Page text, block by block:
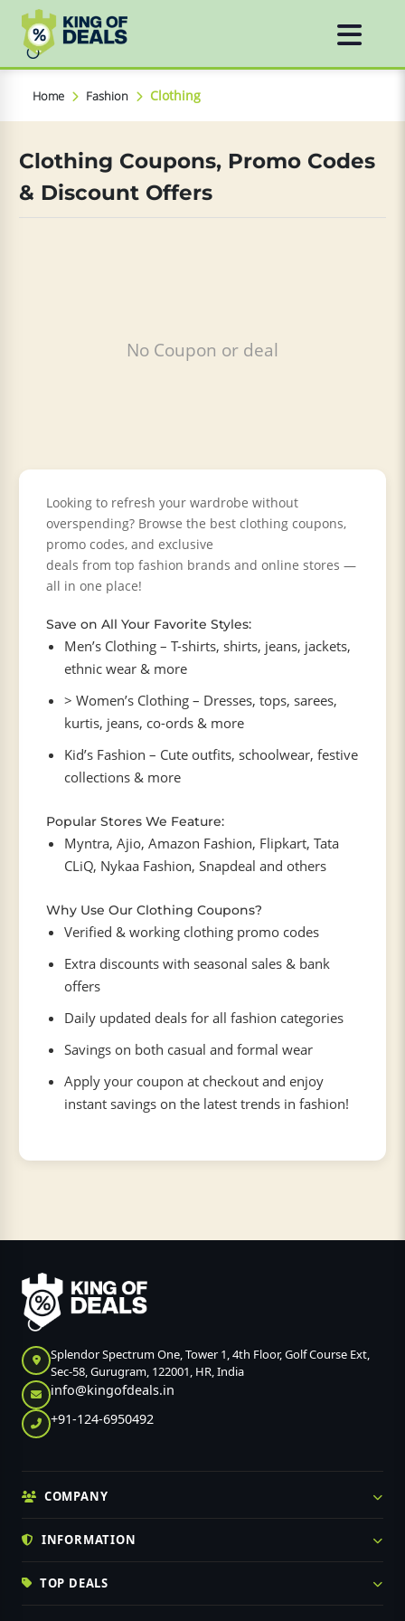
Home Fashion Clothing
Clothing Coupons, Promo Codes
& Discount Offers
No Coupon or deal
Looking to refresh your wardrobe without
overspending? Browse the best clothing coupons,
promo codes, and exclusive
deals from top fashion brands and online stores —
all in one place!
Save on All Your Favorite Styles:
Men’s Clothing – T-shirts, shirts, jeans, jackets,
ethnic wear & more
> Women’s Clothing – Dresses, tops, sarees,
kurtis, jeans, co-ords & more
Kid’s Fashion – Cute outfits, schoolwear, festive
collections & more
Popular Stores We Feature:
Myntra, Ajio, Amazon Fashion, Flipkart, Tata
CLiQ, Nykaa Fashion, Snapdeal and others
Why Use Our Clothing Coupons?
Verified & working clothing promo codes
Extra discounts with seasonal sales & bank
offers
Daily updated deals for all fashion categories
Savings on both casual and formal wear
Apply your coupon at checkout and enjoy
instant savings on the latest trends in fashion!
Splendor Spectrum One, Tower 1, 4th Floor, Golf Course Ext,
Sec-58, Gurugram, 122001, HR, India
info@kingofdeals.in
+91-124-6950492
COMPANY
INFORMATION
TOP DEALS